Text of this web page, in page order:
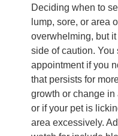
Deciding when to
lump, sore, or area
overwhelming, but
side of caution.
appointment if you
that persists for
growth or change
or if your pet is
area excessively.